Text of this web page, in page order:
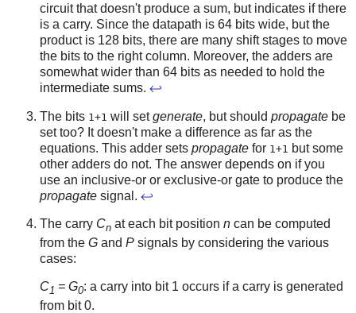
circuit that doesn't produce a sum, but indicates if there
is a carry. Since the datapath is 64 bits wide, but the
product is 128 bits, there are many shift stages to move
the bits to the right column. Moreover, the adders are
somewhat wider than 64 bits as needed to hold the
intermediate sums. ↩
The bits 1+1 will setgenerate, but should propagate be
set too? It doesn't make a difference as far as the
equations. This adder sets propagate for 1+1 but some
other adders do not. The answer depends on if you
use an inclusive-or or exclusive-or gate to produce the
propagate signal. ↩
The carry Cn at each bit position n can be computed
from the G and P signals by considering the various
cases:
C1 = G0: a carry into bit 1 occurs if a carry is generated
from bit 0.